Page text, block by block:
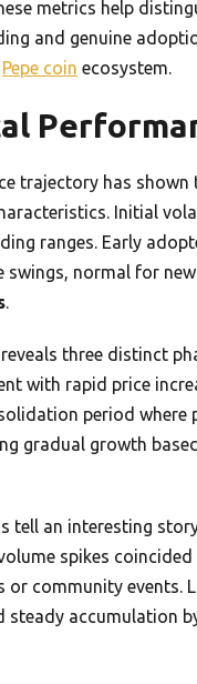
metrics help
and genuine
Pepe coin ecosystem.
trajectory has shown
Initial
ranges. Early
swings, normal for new
.
three distinct
with rapid price
period where
gradual growth
tell an interesting
spikes
or community events.
steady accumulation